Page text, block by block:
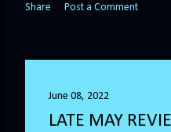
Share Post a Comment
June 08, 2022
LATE MAY